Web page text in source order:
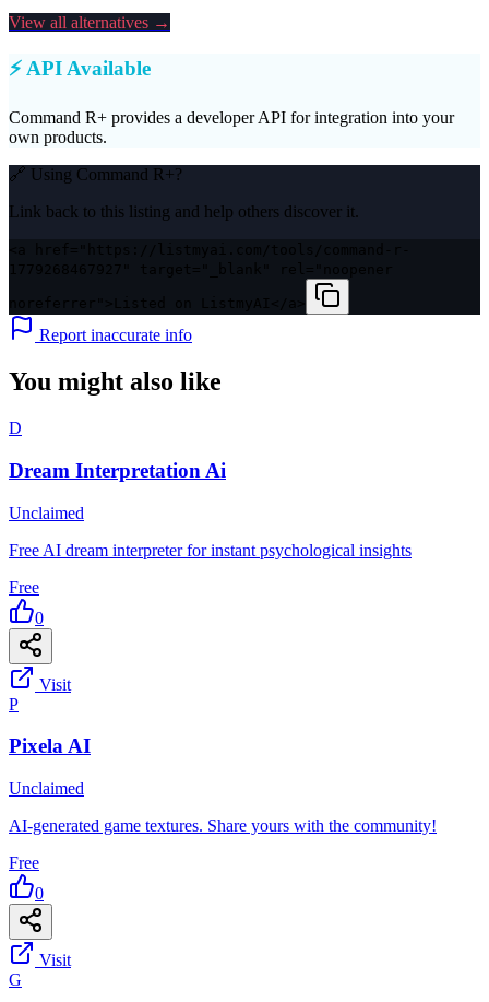
View all alternatives →
⚡ API Available
Command R+ provides a developer API for integration into your
own products.
🔗 Using Command R+?
Link back to this listing and help others discover it.
Report inaccurate info
You might also like
D
Dream Interpretation Ai
Unclaimed
Free AI dream interpreter for instant psychological insights
Free
0
Visit
P
Pixela AI
Unclaimed
AI-generated game textures. Share yours with the community!
Free
0
Visit
G